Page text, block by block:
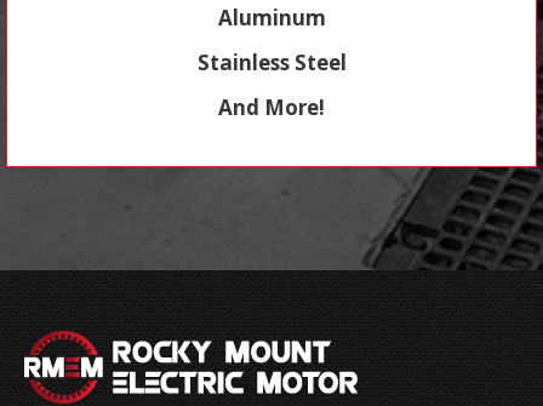
Aluminum
Stainless Steel
And More!